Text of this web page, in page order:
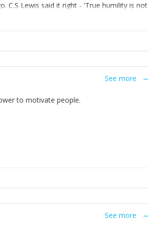
C.S Lewis said it right - 'True humility is not
See more
to motivate people.
See more